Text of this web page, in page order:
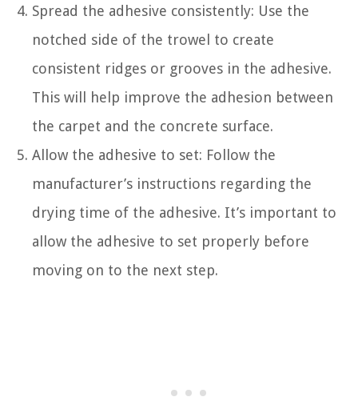
Spread the adhesive consistently: Use the
notched side of the trowel to create
consistent ridges or grooves in the adhesive.
This will help improve the adhesion between
the carpet and the concrete surface.
Allow the adhesive to set: Follow the
manufacturer’s instructions regarding the
drying time of the adhesive. It’s important to
allow the adhesive to set properly before
moving on to the next step.